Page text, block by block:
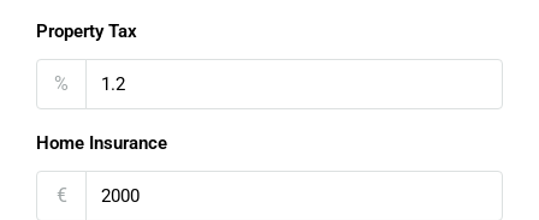
Property Tax
%
Home Insurance
€